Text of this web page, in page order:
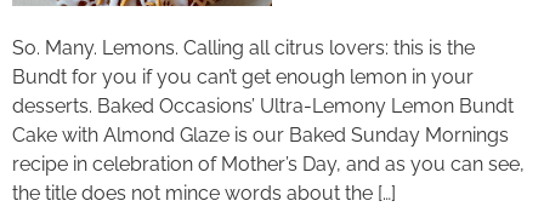
So. Many. Lemons. Calling all citrus lovers: this is the
Bundt for you if you can’t get enough lemon in your
desserts. Baked Occasions’ Ultra-Lemony Lemon Bundt
Cake with Almond Glaze is our Baked Sunday Mornings
recipe in celebration of Mother’s Day, and as you can see,
the title does not mince words about the […]